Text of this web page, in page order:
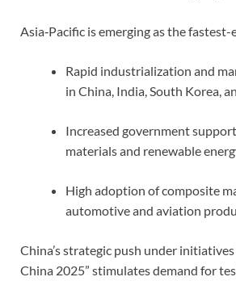
Asia‑Pacific is emerging as the
Rapid industrialization and
in China, India, South Korea,
Increased government
materials and renewable
High adoption of composite
automotive and aviation
China’s strategic push under
China 2025” stimulates demand for